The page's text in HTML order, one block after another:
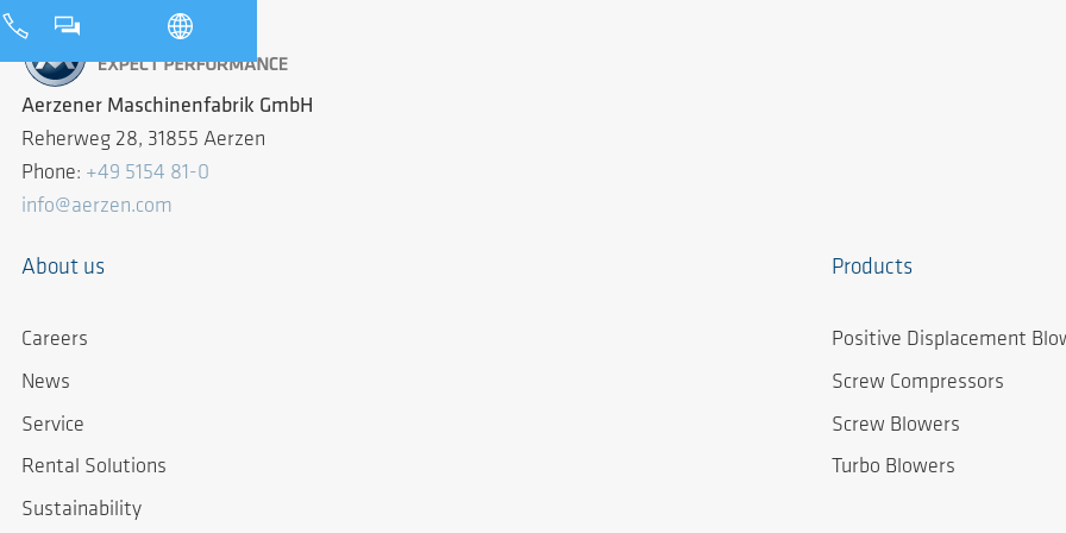
Aerzener Maschinenfabrik GmbH
Reherweg 28, 31855 Aerzen
Phone: +49 5154 81-0
info@aerzen.com
About us
Careers
News
Service
Rental Solutions
Sustainability
Products
Positive Displacement
Screw Compressors
Screw Blowers
Turbo Blowers